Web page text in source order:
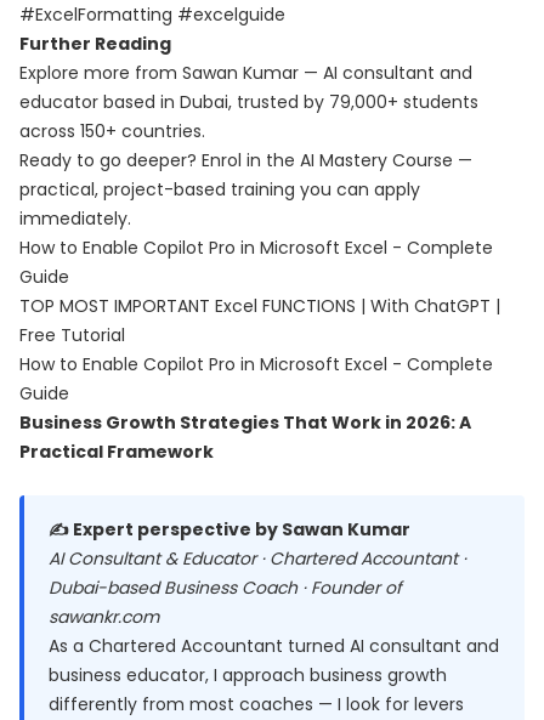
#ExcelFormatting #excelguide
Further Reading
Explore more from Sawan Kumar — AI consultant and
educator based in Dubai, trusted by 79,000+ students
across 150+ countries.
Ready to go deeper? Enrol in the AI Mastery Course —
practical, project-based training you can apply
immediately.
How to Enable Copilot Pro in Microsoft Excel - Complete
Guide
TOP MOST IMPORTANT Excel FUNCTIONS | With ChatGPT |
Free Tutorial
How to Enable Copilot Pro in Microsoft Excel - Complete
Guide
Business Growth Strategies That Work in 2026: A
Practical Framework
✍️ Expert perspective by Sawan Kumar
AI Consultant & Educator · Chartered Accountant ·
Dubai-based Business Coach · Founder of
sawankr.com
As a Chartered Accountant turned AI consultant and
business educator, I approach business growth
differently from most coaches — I look for levers